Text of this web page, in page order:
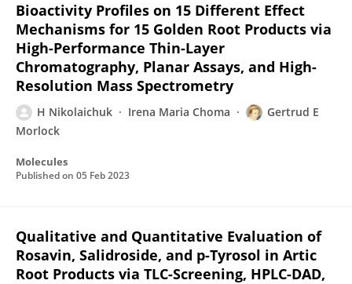
Bioactivity Profiles on 15 Different Effect
Mechanisms for 15 Golden Root Products via
High-Performance Thin-Layer
Chromatography, Planar Assays, and High-
Resolution Mass Spectrometry
H Nikolaichuk Irena Maria Choma
Gertrud E
Morlock
Molecules
Published on 05 Feb 2023
Qualitative and Quantitative Evaluation of
Rosavin, Salidroside, and p-Tyrosol in Artic
Root Products via TLC-Screening, HPLC-DAD,